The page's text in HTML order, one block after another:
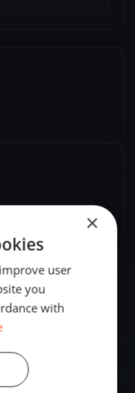
×
user
you
with